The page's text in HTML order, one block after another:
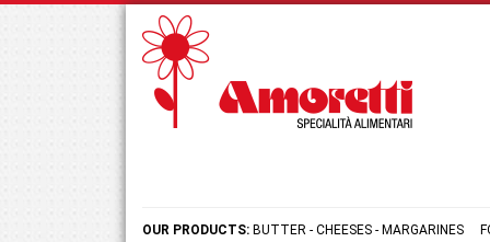
OUR PRODUCTS: BUTTER - CHEESES - MARGARINES